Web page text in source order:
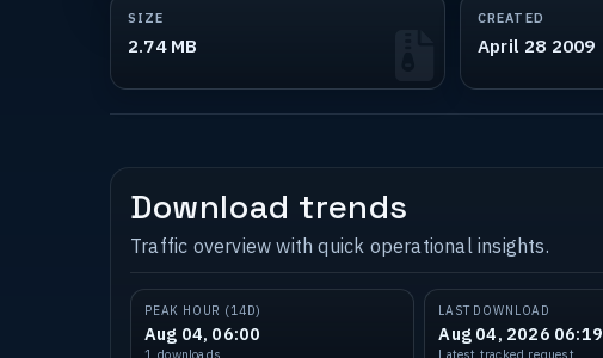
SIZE
2.74 MB
CREATED
April 28 2009
Download trends
Traffic overview with quick operational insights.
PEAK HOUR (14D)
Aug 04, 06:00
1 downloads
LAST DOWNLOAD
Aug 04, 2026 06:19
Latest tracked request